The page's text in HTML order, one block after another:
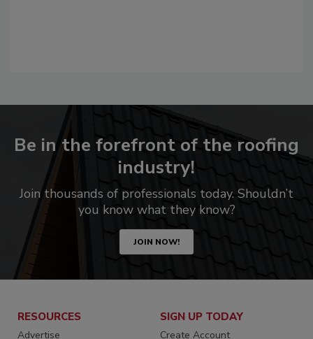
Be in the forefront of the roofing
industry!
Join thousands of professionals today. Shouldn’t
you know what they know?
JOIN NOW!
RESOURCES
Advertise
SIGN UP TODAY
Create Account